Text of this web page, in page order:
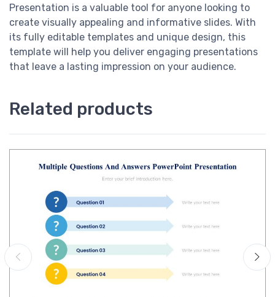
Presentation is a valuable tool for anyone looking to
create visually appealing and informative slides. With
its fully editable templates and unique design, this
template will help you deliver engaging presentations
that leave a lasting impression on your audience.
Related products